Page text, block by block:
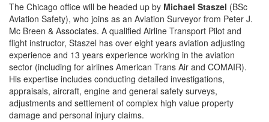
The Chicago office will be headed up by Michael Staszel (BSc
Aviation Safety), who joins as an Aviation Surveyor from Peter J.
Mc Breen & Associates. A qualified Airline Transport Pilot and
flight instructor, Staszel has over eight years aviation adjusting
experience and 13 years experience working in the aviation
sector (including for airlines American Trans Air and COMAIR).
His expertise includes conducting detailed investigations,
appraisals, aircraft, engine and general safety surveys,
adjustments and settlement of complex high value property
damage and personal injury claims.